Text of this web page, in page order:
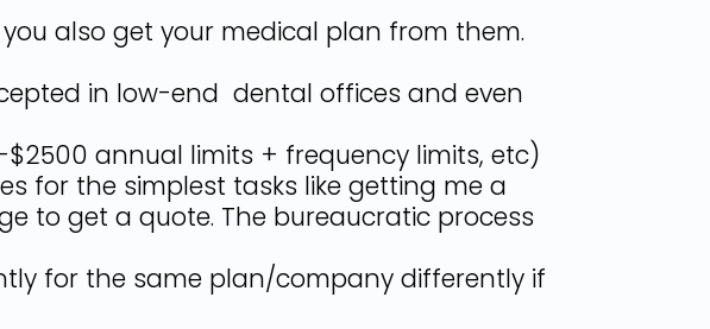
also get your medical plan from them.
in low-end dental offices and even
$2500 annual limits + frequency limits, etc)
for the simplest tasks like getting me a
to get a quote. The bureaucratic process
for the same plan/company differently if